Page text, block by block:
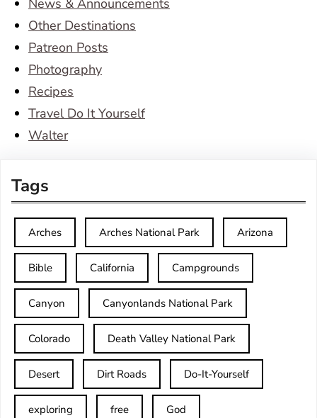
News & Announcements
Other Destinations
Patreon Posts
Photography
Recipes
Travel Do It Yourself
Walter
Tags
Arches Arches National Park Arizona
Bible California Campgrounds
Canyon Canyonlands National Park
Colorado Death Valley National Park
Desert Dirt Roads Do-It-Yourself
exploring free God